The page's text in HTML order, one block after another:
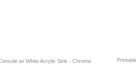
w/ White Acrylic Sink - Chrome